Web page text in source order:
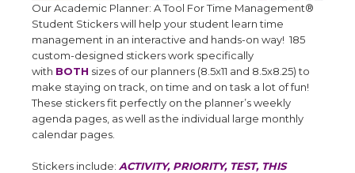
Our Academic Planner: A Tool For Time Management®
Student Stickers will help your student learn time
management in an interactive and hands-on way! 185
custom-designed stickers work specifically
with BOTH sizes of our planners (8.5x11 and 8.5x8.25) to
make staying on track, on time and on task a lot of fun!
These stickers fit perfectly on the planner’s weekly
agenda pages, as well as the individual large monthly
calendar pages.
Stickers include: ACTIVITY, PRIORITY, TEST, THIS